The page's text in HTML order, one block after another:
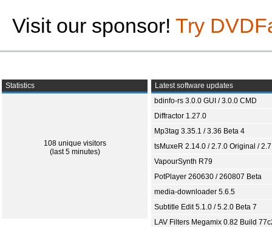
Visit our sponsor! Try
Statistics
108 unique visitors
(last 5 minutes)
Latest software updates
bdinfo-rs 3.0.0 GUI / 3.0.0 CMD
Diffractor 1.27.0
Mp3tag 3.35.1 / 3.36 Beta 4
tsMuxeR 2.14.0 / 2.7.0 Original /
VapourSynth R79
PotPlayer 260630 / 260807 Beta
media-downloader 5.6.5
Subtitle Edit 5.1.0 / 5.2.0 Beta 7
LAV Filters Megamix 0.82 Build